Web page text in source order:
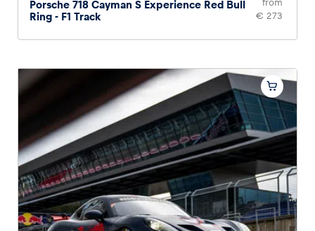
Porsche 718 Cayman S Experience Red Bull
Ring - F1 Track
from
€ 273